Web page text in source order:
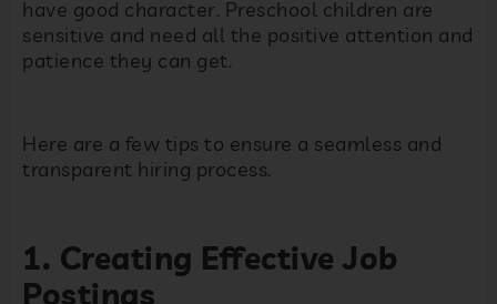
have good character. Preschool children are
sensitive and need all the positive attention and
patience they can get.
Here are a few tips to ensure a seamless and
transparent hiring process.
1. Creating Effective Job
Postings